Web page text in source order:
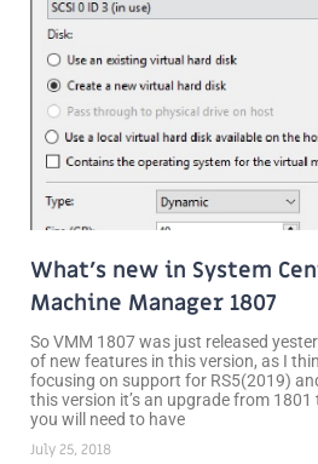
What’s new in System
Machine Manager 1807
So VMM 1807 was just released
of new features in this version, as I
focusing on support for RS5(2019)
this version it’s an upgrade from
you will need to have
July 25, 2018